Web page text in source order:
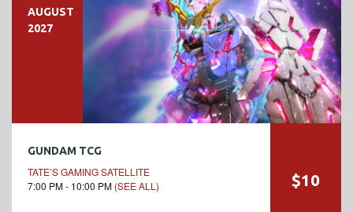
AUGUST
2027
GUNDAM TCG
TATE’S GAMING SATELLITE
7:00 PM - 10:00 PM (SEE ALL) $10